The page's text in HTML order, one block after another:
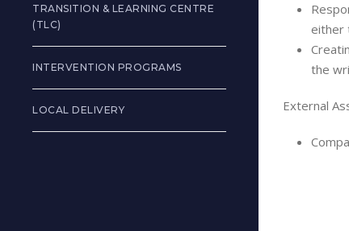
TRANSITION & LEARNING CENTRE
(TLC)
INTERVENTION PROGRAMS
LOCAL DELIVERY
either
the
External